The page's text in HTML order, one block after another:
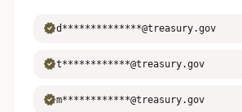
verifiedd**************@treasury.gov
verifiedt************@treasury.gov
verifiedm************@treasury.gov